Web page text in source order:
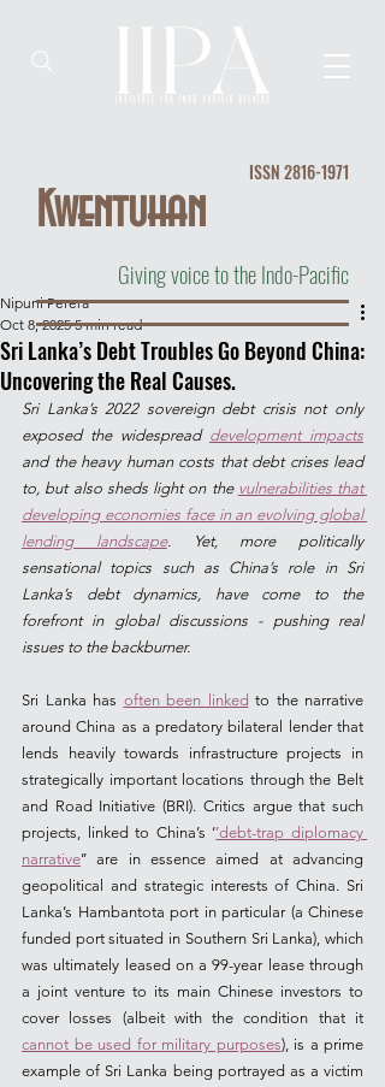
ISSN2816-1971
Kwentuhan
Giving voice to the Indo-Pacific
Sri Lanka’s Debt Troubles Go Beyond China:
Uncovering the Real Causes.
Nipuni Perera
Oct 8, 2025 5 min read
Sri Lanka’s 2022 sovereign debt crisis not only
exposed the widespread development impacts
and the heavy human costs that debt crises lead
to, but also sheds light on the vulnerabilities that
developing economies face in an evolving global
lending landscape. Yet, more politically
sensational topics such as China’s role in Sri
Lanka’s debt dynamics, have come to the
forefront in global discussions - pushing real
issues to the backburner.
Sri Lanka has often been linked to the narrative
around China as a predatory bilateral lender that
lends heavily towards infrastructure projects in
strategically important locations through the Belt
and Road Initiative (BRI). Critics argue that such
projects, linked to China’s ‘’debt-trap diplomacy
narrative’’ are in essence aimed at advancing
geopolitical and strategic interests of China. Sri
Lanka’s Hambantota port in particular (a Chinese
funded port situated in Southern Sri Lanka), which
was ultimately leased on a 99-year lease through
a joint venture to its main Chinese investors to
cannot be used for military purposes), is a prime
example of Sri Lanka being portrayed as a victim